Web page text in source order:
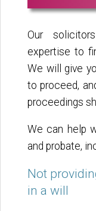
Our
expertise to
We will give
to proceed,
proceedings
We can help
and probate,
Not
in a will